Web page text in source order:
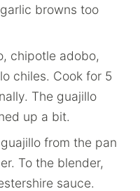
browns too
chipotle adobo,
chiles. Cook for 5
The guajillo
up a bit.
from the pan
To the blender,
sauce.